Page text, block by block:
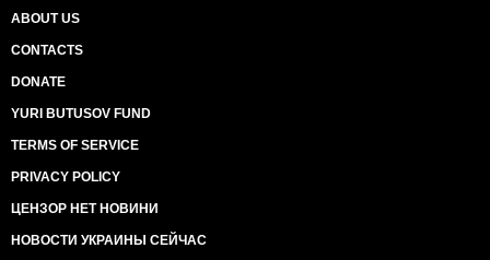
ABOUT US
CONTACTS
DONATE
YURI BUTUSOV FUND
TERMS OF SERVICE
PRIVACY POLICY
ЦЕНЗОР НЕТ НОВИНИ
НОВОСТИ УКРАИНЫ СЕЙЧАС